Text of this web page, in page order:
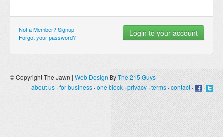
Not a Member? Signup!
Forgot your password?
© Copyright The Jawn | Web Design ByThe 215 Guys
about us·for business ·one block ·privacy ·terms ·contact· ·